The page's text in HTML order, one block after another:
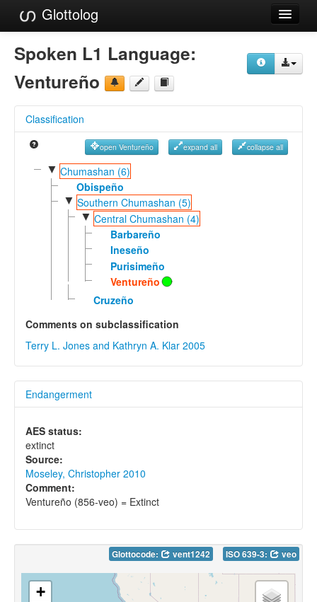
Glottolog
Languages
Families
References
Reference Search
GlottoScope
Spoken L1 Language:
Ventureño
Classification
open Ventureño expand all collapse all
▼ Chumashan (6)
Obispeño
▼ Southern Chumashan (5)
▼ Central Chumashan (4)
Barbareño
Ineseño
Purisimeño
Ventureño
Cruzeño
Comments on subclassification
Terry L. Jones and Kathryn A. Klar 2005
Endangerment
AES status:
extinct
Source:
Moseley, Christopher 2010
Comment:
Ventureño (856-veo) = Extinct
Glottocode: vent1242 ISO 639-3: veo
+